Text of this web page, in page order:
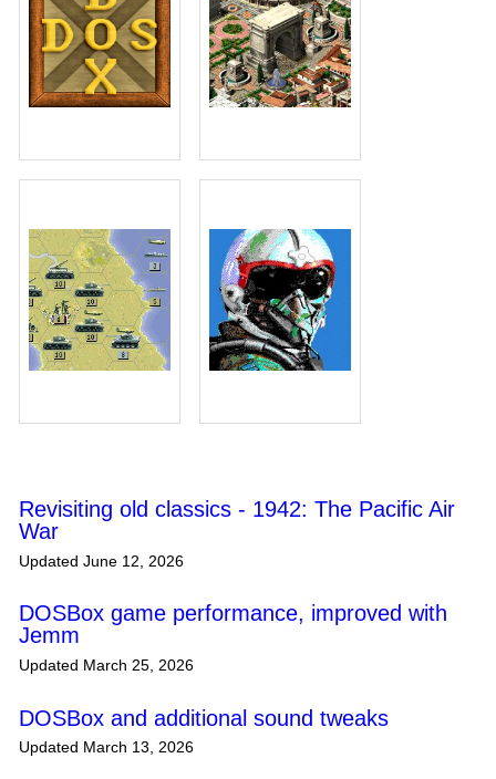
Revisiting old classics - 1942: The Pacific Air
War
Updated June 12, 2026
DOSBox game performance, improved with
Jemm
Updated March 25, 2026
DOSBox and additional sound tweaks
Updated March 13, 2026